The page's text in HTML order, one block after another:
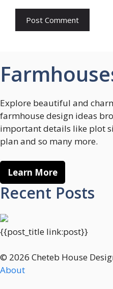
Explore beautiful and
farmhouse design ideas
important details like plot
plan and so many more.
Learn More
Recent Posts
{{post_title link:post}}
© 2026 Cheteb House
About